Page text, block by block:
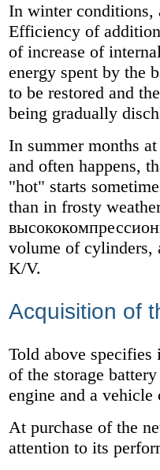
In winter conditions,
Efficiency of
of increase of
energy spent by the
to be restored and
being gradually
In summer months
and often happens,
"hot" starts
than in frosty
volume of cylinders,
K/V.
Acquisition of
Told above specifies
of the storage
engine and a vehicle
At purchase of the
attention to its